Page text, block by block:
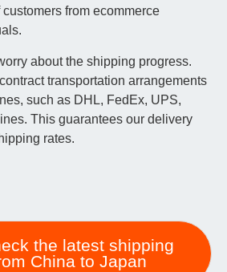
from ecommerce
about the shipping progress.
transportation arrangements
such as DHL, FedEx, UPS,
This guarantees our delivery
rates.
the latest shipping
China to Japan